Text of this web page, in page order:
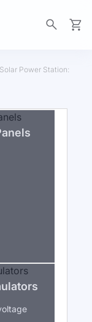
Power Station: